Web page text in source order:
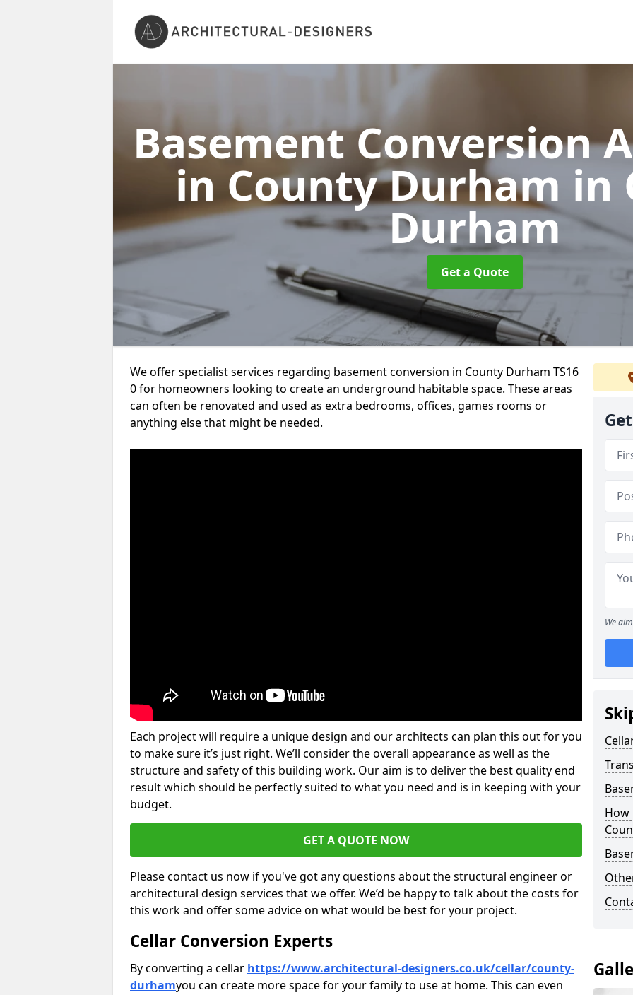
Basement Conversion
in County Durham in
Durham
Get a Quote
We offer specialist services regarding basement conversion in County Durham TS16
0 for homeowners looking to create an underground habitable space. These areas
can often be renovated and used as extra bedrooms, offices, games rooms or
anything else that might be needed.
Each project will require a unique design and our architects can plan this out for you
to make sure it’s just right. We’ll consider the overall appearance as well as the
structure and safety of this building work. Our aim is to deliver the best quality end
result which should be perfectly suited to what you need and is in keeping with your
budget.
GET A QUOTE NOW
Please contact us now if you've got any questions about the structural engineer or
architectural design services that we offer. We’d be happy to talk about the costs for
this work and offer some advice on what would be best for your project.
Cellar Conversion Experts
By converting a cellar https://www.architectural-designers.co.uk/cellar/county-
durhamyou can create more space for your family to use at home. This can even
We
How